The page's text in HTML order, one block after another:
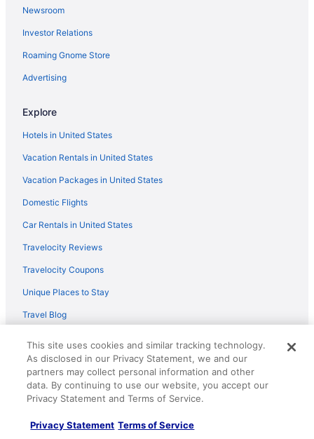
Aqua Log Cabins Resort
Historic 1850 Lighthouse Lake Superior
Mt Bohemia with Wi-Fi
Peninsula
Copper Harbor - The Ultimate In Scenery & Seclusion
continental United States
Sunrise Cove Cottage Summer Bliss Awaits at Sunrise
Medora
The Little Brown House
Newsroom
Investor Relations
Roaming Gnome Store
Advertising
Explore
Hotels in United States
Vacation Rentals in United States
Vacation Packages in United States
Domestic Flights
Car Rentals in United States
Travelocity Reviews
Travelocity Coupons
Unique Places to Stay
Travel Blog
Policies
Privacy Policy
Cookies
This site uses cookies and similar tracking technology.
As disclosed in our Privacy Statement, we and our
partners may collect personal information and other
data. By continuing to use our website, you accept our
Privacy Statement and Terms of Service.
Privacy Statement Terms of Service